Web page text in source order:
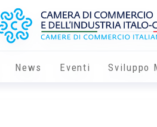
News Eventi Sviluppo